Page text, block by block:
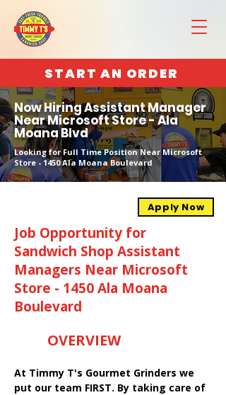
START AN ORDER
Now Hiring Assistant Manager
Near Microsoft Store - Ala
Moana Blvd
Looking for Full Time Position Near Microsoft
Store - 1450 Ala Moana Boulevard
Apply Now
Job Opportunity for
Sandwich Shop Assistant
Managers Near Microsoft
Store - 1450 Ala Moana
Boulevard
OVERVIEW
At Timmy T's Gourmet Grinders we
put our team FIRST. By taking care of